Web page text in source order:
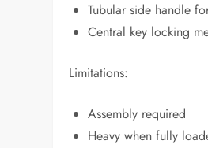
Tubular side handle
Central key locking
Limitations:
Assembly required
Heavy when fully